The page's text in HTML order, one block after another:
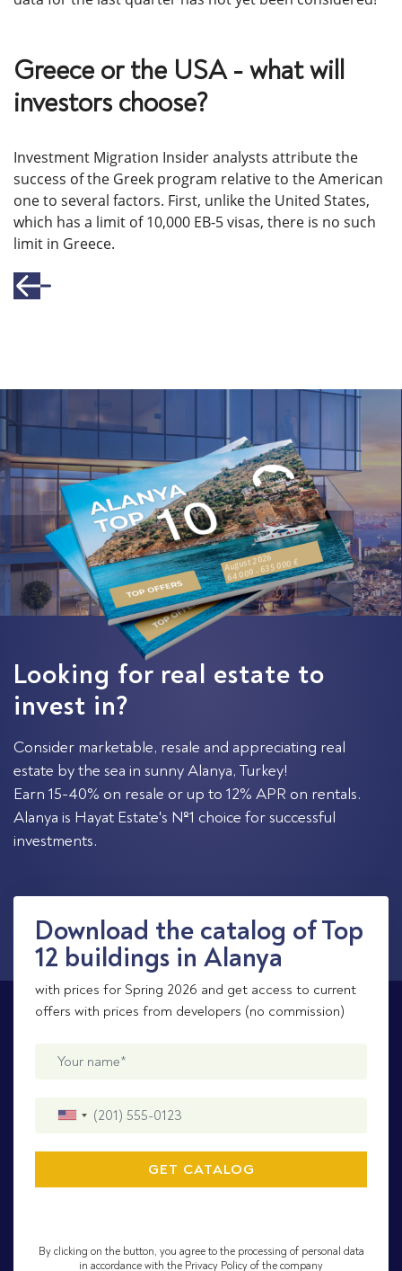
Greece or the USA - what will
investors choose?
Investment Migration Insider analysts attribute the
success of the Greek program relative to the American
one to several factors. First, unlike the United States,
which has a limit of 10,000 EB-5 visas, there is no such
limit in Greece.
August 2026
64 000 - 635 000 €
Looking for real estate to
invest in?
Consider marketable, resale and appreciating real
estate by the sea in sunny Alanya, Turkey!
Earn 15-40% on resale or up to 12% APR on rentals.
Alanya is Hayat Estate's №1 choice for successful
investments.
Download the catalog of Top
12 buildings in Alanya
with prices for Spring 2026 and get access to current
offers with prices from developers (no commission)
By clicking on the button, you agree to the processing of personal data
in accordance with the Privacy Policy of the company